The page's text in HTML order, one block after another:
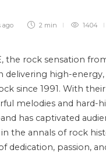
ago 2 min 1404
the rock sensation
delivering high-energy,
since 1991. With
melodies and hard-
has captivated
the annals of rock
dedication, passion,